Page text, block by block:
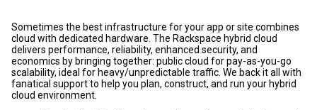
Sometimes the best infrastructure for your app or site combines
cloud with dedicated hardware. The Rackspace hybrid cloud
delivers performance, reliability, enhanced security, and
economics by bringing together: public cloud for pay-as-you-go
scalability, ideal for heavy/unpredictable traffic. We back it all with
fanatical support to help you plan, construct, and run your hybrid
cloud environment.